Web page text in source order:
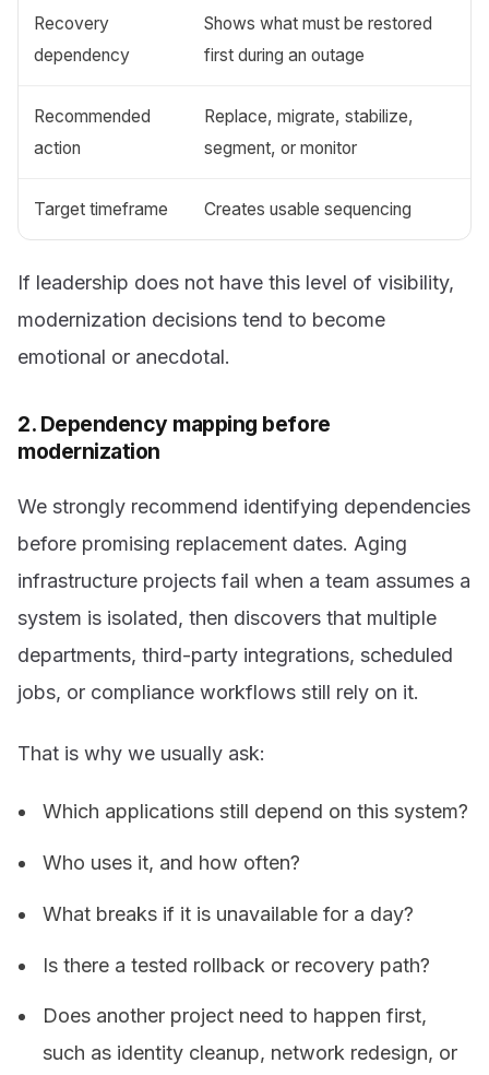
Recovery
dependency
Shows what must be restored
first during an outage
Recommended
action
Replace, migrate, stabilize,
segment, or monitor
Target timeframe Creates usable sequencing
If leadership does not have this level of visibility,
modernization decisions tend to become
emotional or anecdotal.
2. Dependency mapping before
modernization
We strongly recommend identifying dependencies
before promising replacement dates. Aging
infrastructure projects fail when a team assumes a
system is isolated, then discovers that multiple
departments, third-party integrations, scheduled
jobs, or compliance workflows still rely on it.
That is why we usually ask:
Which applications still depend on this system?
Who uses it, and how often?
What breaks if it is unavailable for a day?
Is there a tested rollback or recovery path?
Does another project need to happen first,
such as identity cleanup, network redesign, or